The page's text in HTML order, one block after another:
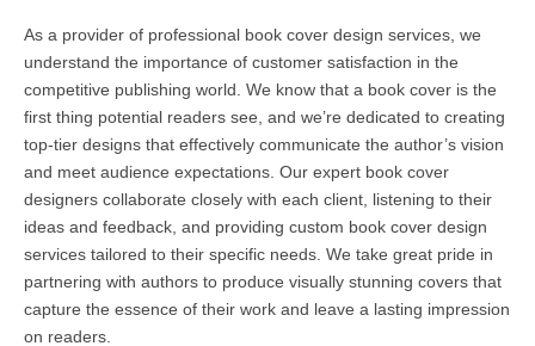
As a provider of professional book cover design services, we
understand the importance of customer satisfaction in the
competitive publishing world. We know that a book cover is the
first thing potential readers see, and we’re dedicated to creating
top-tier designs that effectively communicate the author’s vision
and meet audience expectations. Our expert book cover
designers collaborate closely with each client, listening to their
ideas and feedback, and providing custom book cover design
services tailored to their specific needs. We take great pride in
partnering with authors to produce visually stunning covers that
capture the essence of their work and leave a lasting impression
on readers.